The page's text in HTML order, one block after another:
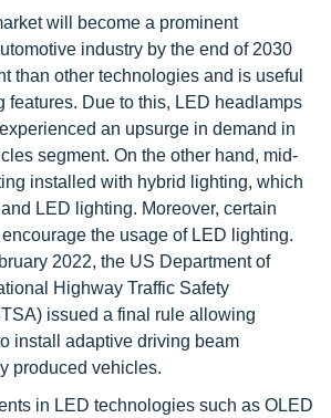
will become a prominent
industry by the end of 2030
than other technologies and is useful
features. Due to this, LED headlamps
an upsurge in demand in
segment. On the other hand, mid-
installed with hybrid lighting, which
LED lighting. Moreover, certain
the usage of LED lighting.
2022, the US Department of
Highway Traffic Safety
issued a final rule allowing
install adaptive driving beam
produced vehicles.
in LED technologies such as OLED